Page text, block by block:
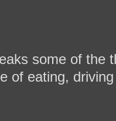
some of the
of eating,